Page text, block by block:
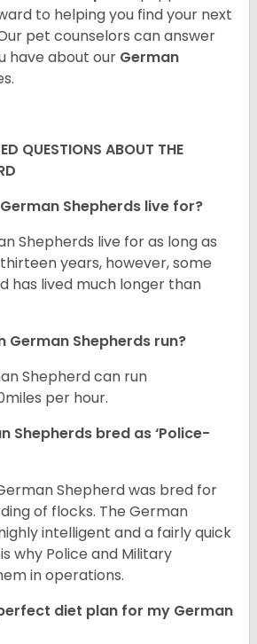
to helping you find your next
pet counselors can answer
have about our German
QUESTIONS ABOUT THE
Shepherds live for?
Shepherds live for as long as
years, however, some
has lived much longer than
German Shepherds run?
Shepherd can run
per hour.
Shepherds bred as ‘Police-
Shepherd was bred for
of flocks. The German
intelligent and a fairly quick
why Police and Military
in operations.
diet plan for my German